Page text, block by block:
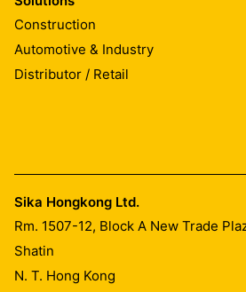
The surfaces must be slightly
grinding.
rpm). Add component B carefully
components very thoroughly
bottom of the container). Mix for
a homogeneous mixture is
into clean container and mix again
above. During mixing and
Construction
Automotive & Industry
Distributor / Retail
Sika Hongkong Ltd.
Rm. 1507-12, Block A New Trade
Shatin
N. T. Hong Kong